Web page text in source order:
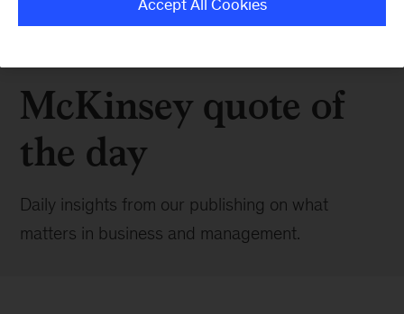
McKinsey quote of
the day
Daily insights from our publishing on what
matters in business and management.
Accept All Cookies